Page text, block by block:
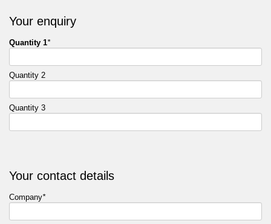
Your enquiry
Quantity 1*
Quantity 2
Quantity 3
Your contact details
Company*